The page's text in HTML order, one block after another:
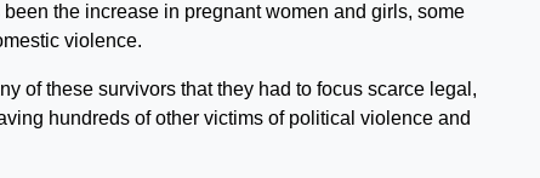
the increase in pregnant women and girls, some
violence.
of these survivors that they had to focus scarce legal,
hundreds of other victims of political violence and